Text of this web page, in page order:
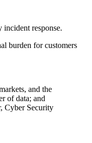
response.
burden for customers
and the
of data; and
Cyber Security